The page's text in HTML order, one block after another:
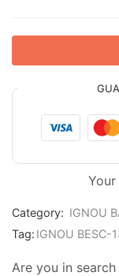
Category: IGNOU
Tag: IGNOU BESC-
Are you in